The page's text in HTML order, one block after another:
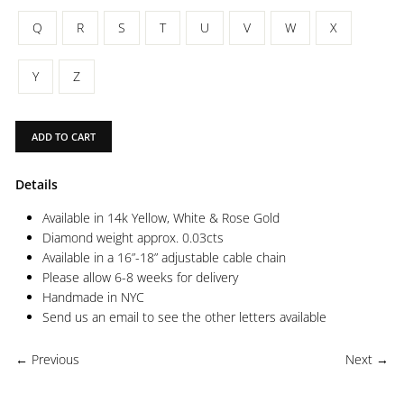
Q R S T U V W X
Y Z
ADD TO CART
Details
Available in 14k Yellow, White & Rose Gold
Diamond weight approx. 0.03cts
Available in a 16”-18” adjustable cable chain
Please allow 6-8 weeks for delivery
Handmade in NYC
Send us an email to see the other letters available
← Previous Next →